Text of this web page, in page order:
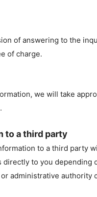
of answering to the
of charge.
we will take
to a third party
to a third party
to you depending
administrative